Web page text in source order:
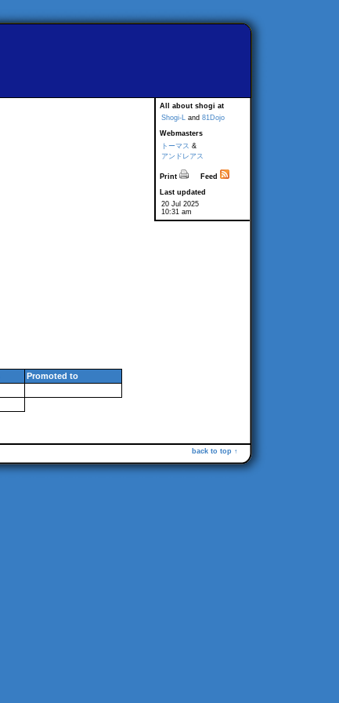
All about shogi at
Shogi-L and 81Dojo
Webmasters
トーマス &
アンドレアス
Print
Feed
Last updated
20 Jul 2025
10:31 am
Promoted to
back to top ↑